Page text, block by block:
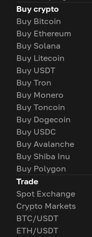
Buy crypto
Buy Bitcoin
Buy Ethereum
Buy Solana
Buy Litecoin
Buy USDT
Buy Tron
Buy Monero
Buy Toncoin
Buy Dogecoin
Buy USDC
Buy Avalanche
Buy Shiba Inu
Buy Polygon
Trade
Spot Exchange
Crypto Markets
BTC/USDT
ETH/USDT